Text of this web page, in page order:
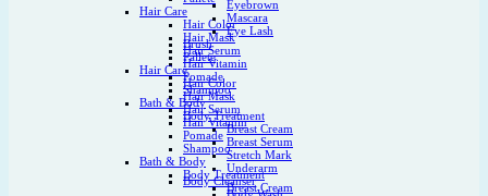
Hair Care
Hair Color
Hair Mask
Hair Serum
Hair Vitamin
Pomade
Shampoo
Bath & Body
Body Treatment
Breast Cream
Breast Serum
Stretch Mark
Underarm
Body Cleanser
Eyebrown
Mascara
Eye Lash
Brush
Pallete
Hair Care
Hair Color
Hair Mask
Hair Serum
Hair Vitamin
Pomade
Shampoo
Bath & Body
Body Treatment
Breast Cream